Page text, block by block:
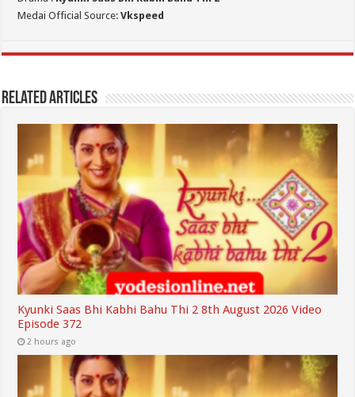
Medai Official Source:Vkspeed
Related Articles
Kyunki Saas Bhi Kabhi Bahu Thi 2 8th August 2026 Video
Episode 372
2 hours ago